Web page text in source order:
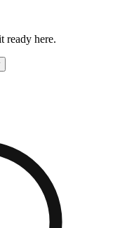
ready here.